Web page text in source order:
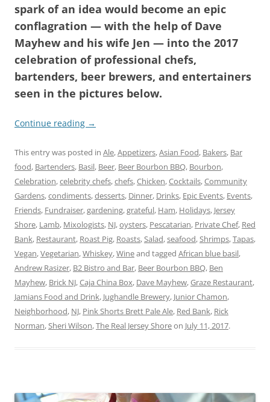
spark of an idea would become an epic
conflagration — with the help of Dave
Mayhew and his wife Jen — into the 2017
celebration of professional chefs,
bartenders, beer brewers, and entertainers
seen in the pictures below.
Continue reading →
This entry was posted in Ale,Appetizers,Asian Food, Bakers, Bar
food, Bartenders, Basil, Beer, Beer Bourbon BBQ, Bourbon,
Celebration,celebrity chefs,chefs,Chicken,Cocktails,Community
Gardens,condiments,desserts, Dinner, Drinks, Epic Events, Events,
Friends, Fundraiser,gardening,grateful, Ham, Holidays, Jersey
Shore, Lamb, Mixologists, NJ,oysters, Pescatarian, Private Chef, Red
Bank, Restaurant, Roast Pig, Roasts,Salad,seafood,Shrimps,Tapas,
Vegan,Vegetarian,Whiskey,Wineand tagged African blue basil,
Andrew Rasizer, B2 Bistro and Bar, Beer Bourbon BBQ, Ben
Mayhew, Brick NJ,Caja China Box, Dave Mayhew,Graze Restaurant,
Jamians Food and Drink, Jughandle Brewery, Junior Chamon,
Neighborhood, NJ, Pink Shorts Brett Pale Ale, Red Bank, Rick
Norman,Sheri Wilson,The Real Jersey Shoreon July 11, 2017.